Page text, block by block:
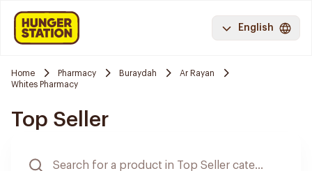
English
Home Pharmacy Buraydah
Ar Rayan
Whites Pharmacy
Top Seller